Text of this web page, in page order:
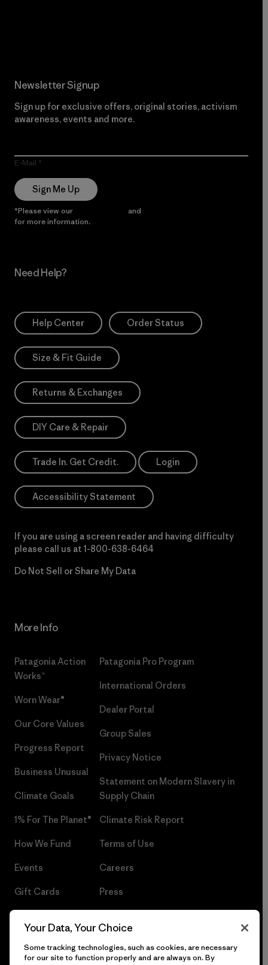
Newsletter Signup
Sign up for exclusive offers, original stories, activism
awareness, events and more.
E-Mail
Sign Me Up
*Please view our and
for more information.
Need Help?
Help Center Order Status
Size & Fit Guide
Returns & Exchanges
DIY Care & Repair
Trade In. Get Credit. Login
Accessibility Statement
If you are using a screen reader and having difficulty
please call us at 1-800-638-6464
Do Not Sell or Share My Data
More Info
Patagonia Action
Works™
Worn Wear®
Our Core Values
Progress Report
Business Unusual
Climate Goals
1% For The Planet®
How We Fund
Events
Gift Cards
Patagonia Pro Program
International Orders
Dealer Portal
Group Sales
Privacy Notice
Statement on Modern Slavery in
Supply Chain
Climate Risk Report
Terms of Use
Careers
Press
Your Data, Your Choice
Some tracking technologies, such as cookies, are necessary
for our site to function properly and are always on. By